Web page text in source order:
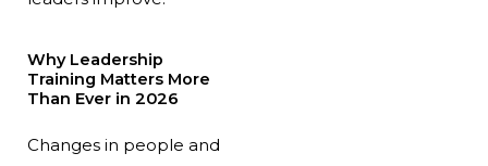
Why Leadership
Training Matters More
Than Ever in 2026
Changes in people and